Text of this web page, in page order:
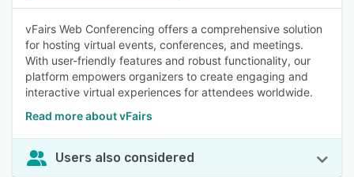
vFairs Web Conferencing offers a comprehensive solution
for hosting virtual events, conferences, and meetings.
With user-friendly features and robust functionality, our
platform empowers organizers to create engaging and
interactive virtual experiences for attendees worldwide.
Read more about vFairs
Users also considered